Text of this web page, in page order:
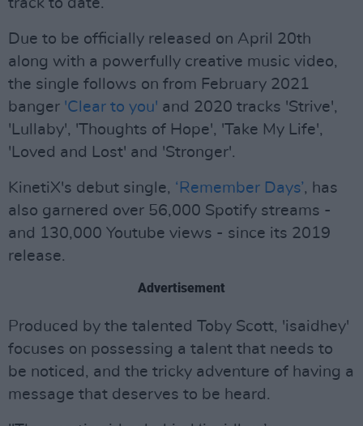
track to date.
Due to be officially released on April 20th
along with a powerfully creative music video,
the single follows on from February 2021
banger 'Clear to you' and 2020 tracks 'Strive',
'Lullaby', 'Thoughts of Hope', 'Take My Life',
'Loved and Lost' and 'Stronger'.
KinetiX's debut single, ‘Remember Days’, has
also garnered over 56,000 Spotify streams -
and 130,000 Youtube views - since its 2019
release.
Advertisement
Produced by the talented Toby Scott, 'isaidhey'
focuses on possessing a talent that needs to
be noticed, and the tricky adventure of having a
message that deserves to be heard.